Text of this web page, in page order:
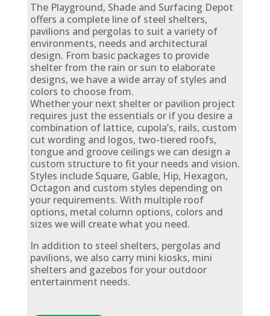
The Playground, Shade and Surfacing Depot
offers a complete line of steel shelters,
pavilions and pergolas to suit a variety of
environments, needs and architectural
design. From basic packages to provide
shelter from the rain or sun to elaborate
designs, we have a wide array of styles and
colors to choose from.
Whether your next shelter or pavilion project
requires just the essentials or if you desire a
combination of lattice, cupola’s, rails, custom
cut wording and logos, two-tiered roofs,
tongue and groove ceilings we can design a
custom structure to fit your needs and vision.
Styles include Square, Gable, Hip, Hexagon,
Octagon and custom styles depending on
your requirements. With multiple roof
options, metal column options, colors and
sizes we will create what you need.
In addition to steel shelters, pergolas and
pavilions, we also carry mini kiosks, mini
shelters and gazebos for your outdoor
entertainment needs.